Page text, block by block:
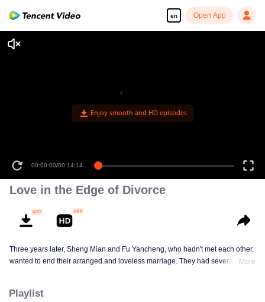
en Open App
Enjoy smooth and HD episodes
00:00:00/00:14:14
Love in the Edge of Divorce
Three years later, Sheng Mian and Fu Yancheng, who hadn't met each other,
wanted to end their arranged and loveless marriage. They had several
to wrong emotional expressions. Fu Yancheng really regretted it when he got
More
Playlist